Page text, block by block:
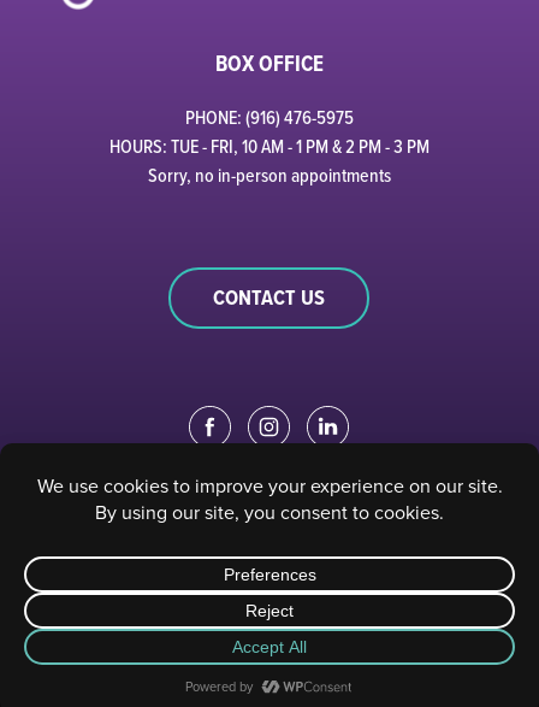
BOX OFFICE
PHONE: (916) 476-5975
HOURS: TUE - FRI, 10 AM - 1 PM & 2 PM - 3 PM
Sorry, no in-person appointments
CONTACT US
EDUCATION PORTAL| STAFF PORTAL